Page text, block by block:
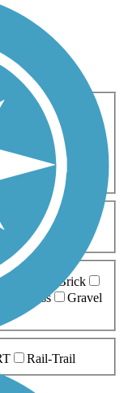
Cross Country
Hiking
Biking
10-20 Miles
Brick
Grass
Gravel
Rail-Trail